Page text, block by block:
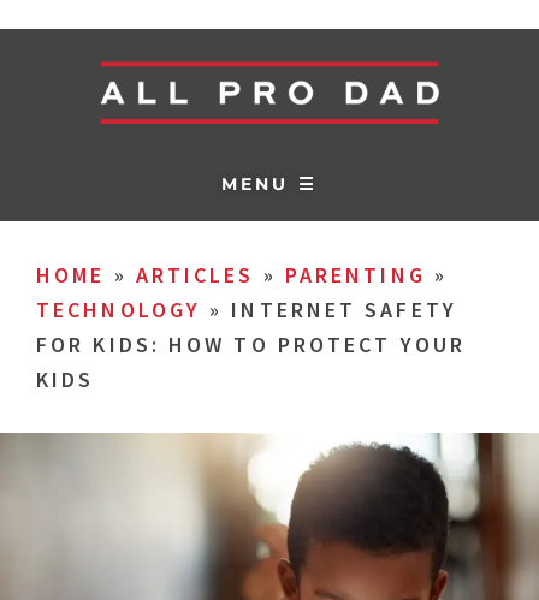
MENU ☰
HOME » ARTICLES » PARENTING »
TECHNOLOGY » INTERNET SAFETY
FOR KIDS: HOW TO PROTECT YOUR
KIDS